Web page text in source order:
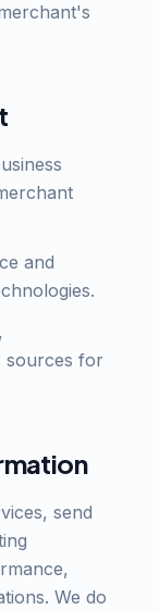
and
sources for
send
We do